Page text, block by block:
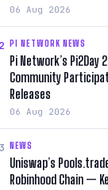
06 Aug 2026
PI NETWORK NEWS
Pi Network’s Pi2Day
Community
Releases
06 Aug 2026
NEWS
Uniswap’s
Robinhood Chain —